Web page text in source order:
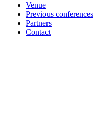
Venue
Previous conferences
Partners
Contact